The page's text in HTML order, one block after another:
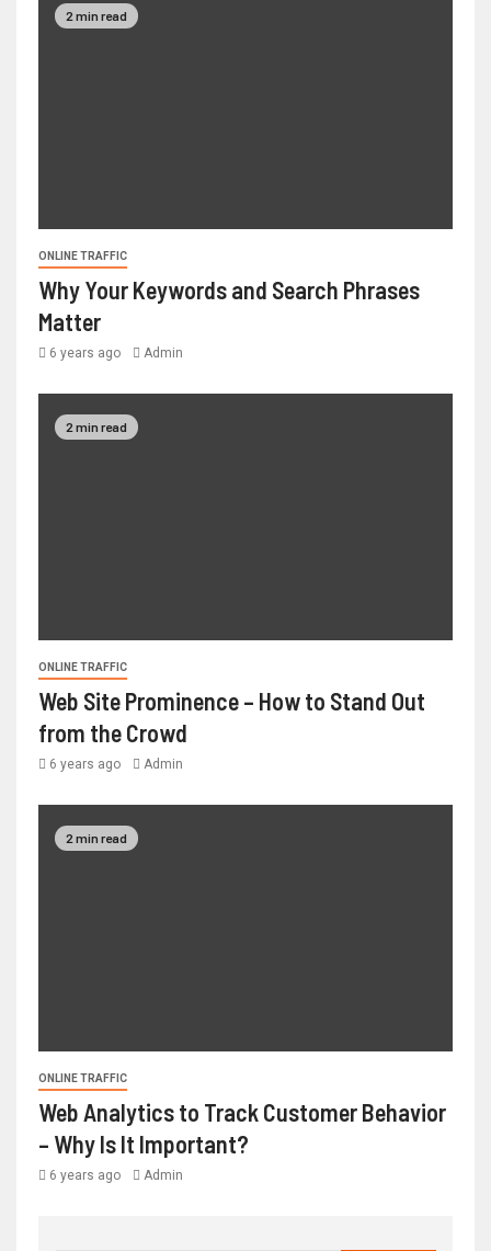
2 min read
ONLINE TRAFFIC
Why Your Keywords and Search Phrases
Matter
6 years ago Admin
2 min read
ONLINE TRAFFIC
Web Site Prominence – How to Stand Out
from the Crowd
6 years ago Admin
2 min read
ONLINE TRAFFIC
Web Analytics to Track Customer Behavior
– Why Is It Important?
6 years ago Admin